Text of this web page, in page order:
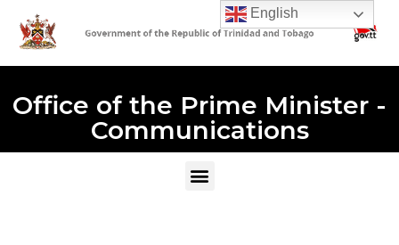
Office of the Prime Minister -
Communications
English